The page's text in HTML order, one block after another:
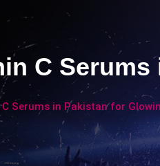
C
Serums in Pakistan for